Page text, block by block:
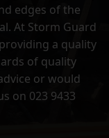
edges of the
At Storm Guard
a quality
of quality
or would
on 023 9433